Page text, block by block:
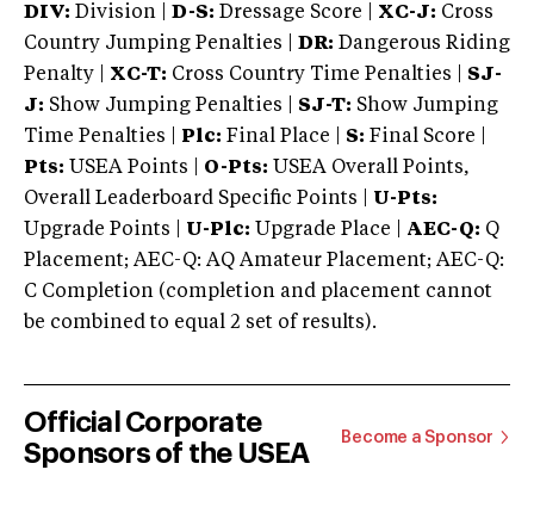
DIV: Division | D-S: Dressage Score | XC-J: Cross
Country Jumping Penalties |
DR: Dangerous Riding
Penalty | XC-T: Cross Country Time Penalties | SJ-
J: Show Jumping Penalties | SJ-T: Show Jumping
Time Penalties |
Plc: Final Place | S: Final Score |
Pts: USEA Points | O-Pts: USEA Overall Points,
Overall Leaderboard Specific Points | U-Pts:
Upgrade Points | U-Plc: Upgrade Place | AEC-Q: Q
Placement; AEC-Q: AQ Amateur Placement; AEC-Q:
C Completion (completion and placement cannot
be combined to equal 2 set of results).
Official Corporate
Sponsors of the USEA
Become a Sponsor